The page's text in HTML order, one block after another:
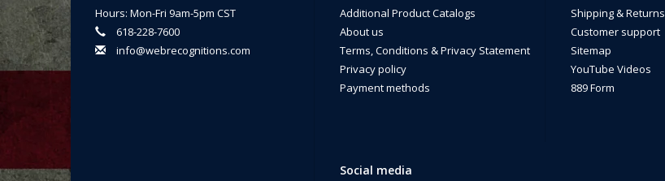
Hours: Mon-Fri 9am-5pm CST
618-228-7600
info@webrecognitions.com
Additional Product Catalogs
About us
Terms, Conditions & Privacy Statement
Privacy policy
Payment methods
Shipping & Returns
Customer support
Sitemap
YouTube Videos
889 Form
Social media